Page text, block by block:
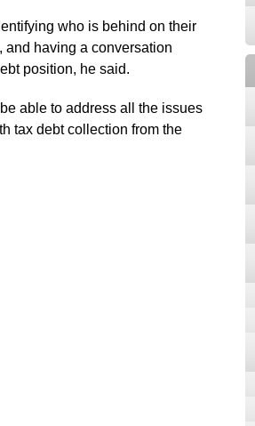
who is behind on their
and having a conversation
position, he said.
able to address all the issues
tax debt collection from the